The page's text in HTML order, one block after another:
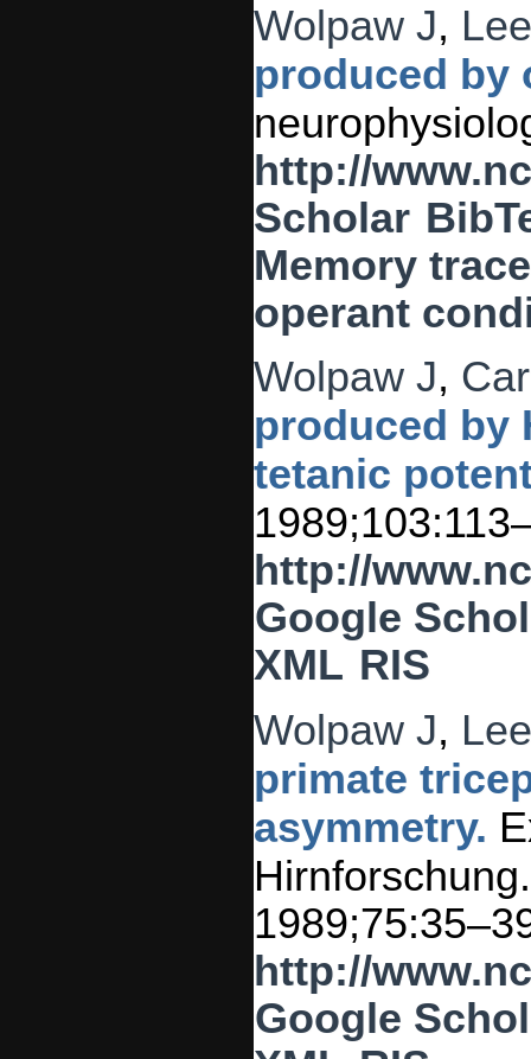
Wolpaw J,
produced by
http://
Scholar
Memory
operant
Wolpaw J,
produced by
tetanic
http://
Google
XML RIS
Wolpaw J,
primate
asymmetry.
http://
Google